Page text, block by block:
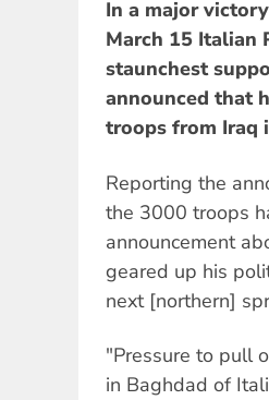
In a major
March 15 Italian
staunchest
announced that
troops from Iraq
Reporting the
the 3000 troops
announcement
geared up his
next [northern]
"Pressure to pull
in Baghdad of